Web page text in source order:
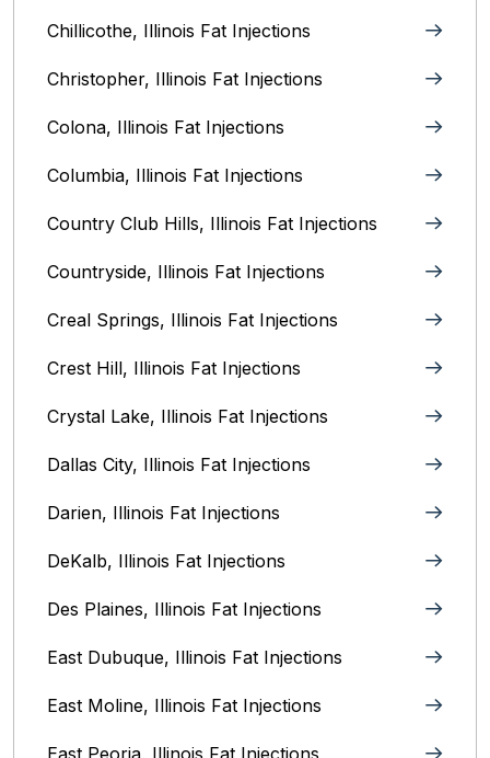
Chillicothe, Illinois‎ Fat Injections
Christopher, Illinois Fat Injections
Colona, Illinois Fat Injections
Columbia, Illinois‎ Fat Injections
Country Club Hills, Illinois Fat Injections
Countryside, Illinois Fat Injections
Creal Springs, Illinois Fat Injections
Crest Hill, Illinois Fat Injections
Crystal Lake, Illinois‎ Fat Injections
Dallas City, Illinois Fat Injections
Darien, Illinois Fat Injections
DeKalb, Illinois Fat Injections
Des Plaines, Illinois Fat Injections
East Dubuque, Illinois Fat Injections
East Moline, Illinois‎ Fat Injections
East Peoria, Illinois‎ Fat Injections